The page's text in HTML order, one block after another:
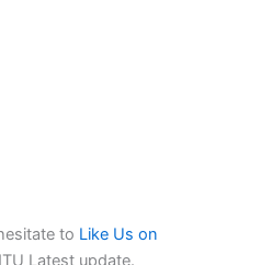
to Like Us on
Latest update.